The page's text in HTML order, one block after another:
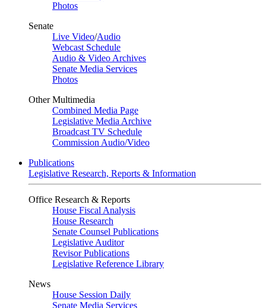
Photos
Senate
Live Video/Audio
Webcast Schedule
Audio & Video Archives
Senate Media Services
Photos
Other Multimedia
Combined Media Page
Legislative Media Archive
Broadcast TV Schedule
Commission Audio/Video
Publications
Legislative Research, Reports & Information
Office Research & Reports
House Fiscal Analysis
House Research
Senate Counsel Publications
Legislative Auditor
Revisor Publications
Legislative Reference Library
News
House Session Daily
Senate Media Services